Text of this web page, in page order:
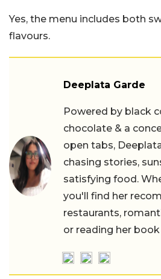
Yes, the menu includes both
flavours.
Deeplata Garde
Powered by black
chocolate & a
open tabs,
chasing stories,
satisfying food.
you'll find her
restaurants,
or reading her book